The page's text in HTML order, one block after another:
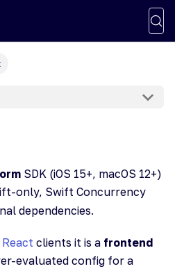
SDK (iOS 15+, macOS 12+)
only, Swift Concurrency
dependencies.
React clients it is a frontend
evaluated config for a